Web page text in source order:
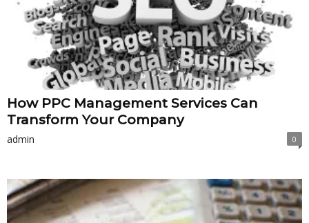
How PPC Management Services Can
Transform Your Company
admin 0